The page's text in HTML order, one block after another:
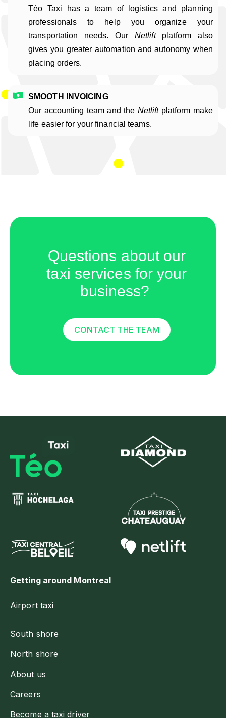
Téo Taxi has a team of logistics and planning
professionals to help you organize your
transportation needs. Our Netliftplatform also
gives you greater automation and autonomy when
placing orders.
SMOOTH INVOICING
Our accounting team and the Netliftplatform make
life easier for your financial teams.
Questions about our
taxi services for your
business?
CONTACT THE TEAM
Getting around Montreal
Airport taxi
South shore
North shore
About us
Careers
Become a taxi driver